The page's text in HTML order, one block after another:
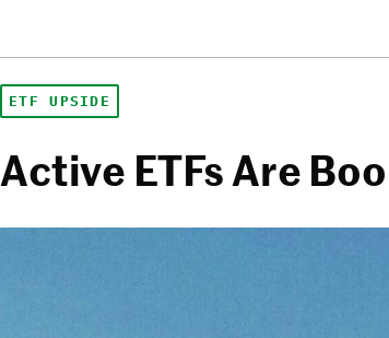
ETF UPSIDE
Active ETFs Are